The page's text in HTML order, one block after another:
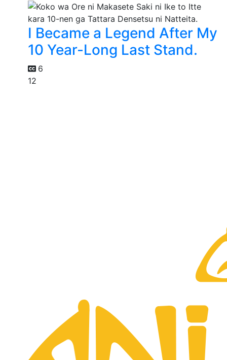
I Became a Legend After My
10 Year-Long Last Stand.
6
12